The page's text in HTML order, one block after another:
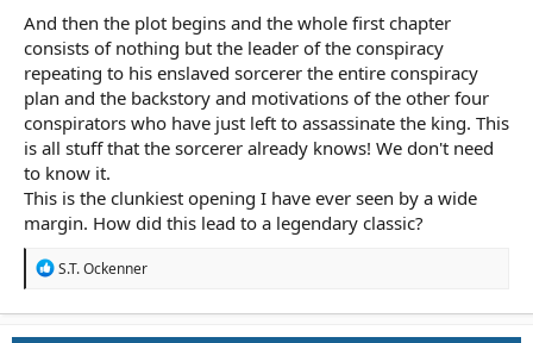
And then the plot begins and the whole first chapter
consists of nothing but the leader of the conspiracy
repeating to his enslaved sorcerer the entire conspiracy
plan and the backstory and motivations of the other four
conspirators who have just left to assassinate the king. This
is all stuff that the sorcerer already knows! We don't need
to know it.
This is the clunkiest opening I have ever seen by a wide
margin. How did this lead to a legendary classic?
R
S.T. Ockenner